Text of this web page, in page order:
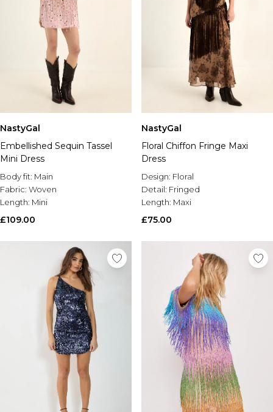
NastyGal
Embellished Sequin Tassel
Mini Dress
Body fit: Main
Fabric: Woven
Length: Mini
£109.00
NastyGal
Floral Chiffon Fringe Maxi
Dress
Design: Floral
Detail: Fringed
Length: Maxi
£75.00